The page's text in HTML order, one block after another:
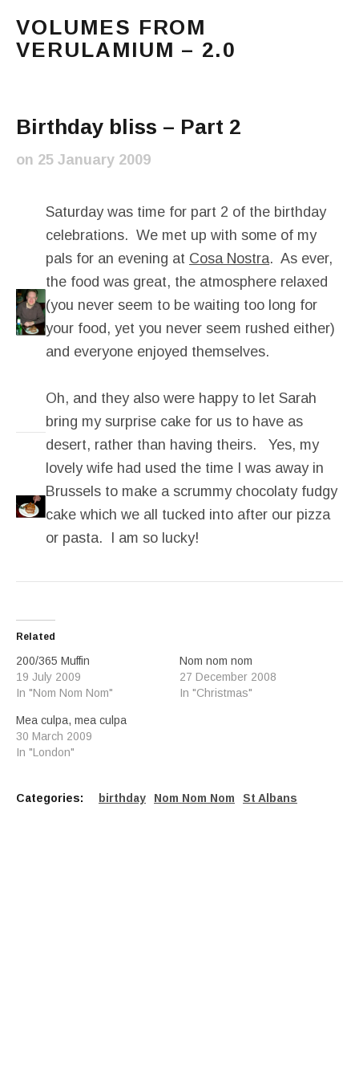
VOLUMES FROM
VERULAMIUM – 2.0
Birthday bliss – Part 2
on 25 January 2009
Saturday was time for part 2 of the birthday
celebrations. We met up with some of my
pals for an evening at Cosa Nostra. As ever,
the food was great, the atmosphere relaxed
(you never seem to be waiting too long for
your food, yet you never seem rushed either)
and everyone enjoyed themselves.
Oh, and they also were happy to let Sarah
bring my surprise cake for us to have as
desert, rather than having theirs. Yes, my
lovely wife had used the time I was away in
Brussels to make a scrummy chocolaty fudgy
cake which we all tucked into after our pizza
or pasta. I am so lucky!
Related
200/365 Muffin
19 July 2009
In "Nom Nom Nom"
Nom nom nom
27 December 2008
In "Christmas"
Mea culpa, mea culpa
30 March 2009
In "London"
Categories: birthday Nom Nom Nom St Albans